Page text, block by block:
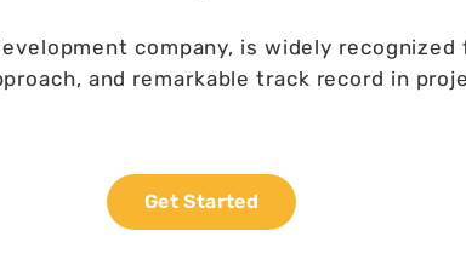
company, is widely
and remarkable track record in
Get Started